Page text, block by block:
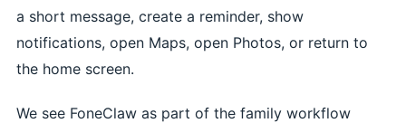
a short message, create a reminder, show
notifications, open Maps, open Photos, or return to
the home screen.
We see FoneClaw as part of the family workflow